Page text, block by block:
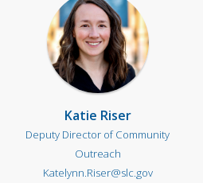
Katie Riser
Deputy Director of Community
Outreach
Katelynn.Riser@slc.gov